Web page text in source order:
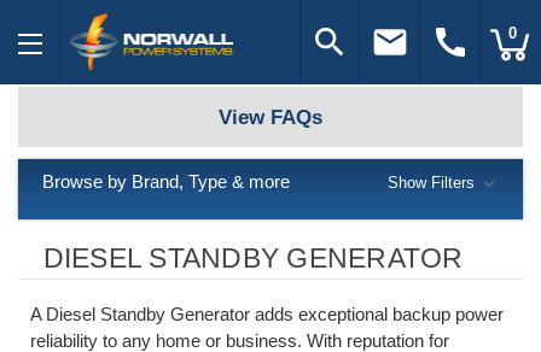
search email call 0
DIESEL STANDBY GENERATOR
A Diesel Standby Generator adds exceptional backup power
reliability to any home or business. With reputation for
View FAQs
Browse by Brand, Type & more Show Filters